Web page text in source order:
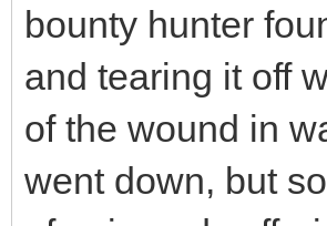
bounty hunter
and tearing it off
of the wound in
went down, but